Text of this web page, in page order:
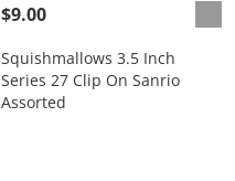
$9.00
Squishmallows 3.5 Inch
Series 27 Clip On Sanrio
Assorted